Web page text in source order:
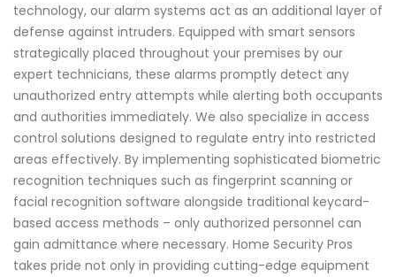
technology, our alarm systems act as an additional layer of
defense against intruders. Equipped with smart sensors
strategically placed throughout your premises by our
expert technicians, these alarms promptly detect any
unauthorized entry attempts while alerting both occupants
and authorities immediately. We also specialize in access
control solutions designed to regulate entry into restricted
areas effectively. By implementing sophisticated biometric
recognition techniques such as fingerprint scanning or
facial recognition software alongside traditional keycard-
based access methods – only authorized personnel can
gain admittance where necessary. Home Security Pros
takes pride not only in providing cutting-edge equipment